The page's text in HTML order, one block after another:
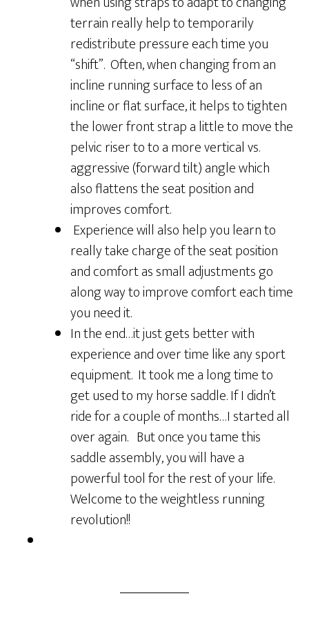
terrain really help to temporarily
redistribute pressure each time you
“shift”. Often, when changing from an
incline running surface to less of an
incline or flat surface, it helps to tighten
the lower front strap a little to move the
pelvic riser to to a more vertical vs.
aggressive (forward tilt) angle which
also flattens the seat position and
improves comfort.
Experience will also help you learn to
really take charge of the seat position
and comfort as small adjustments go
along way to improve comfort each time
you need it.
In the end…it just gets better with
experience and over time like any sport
equipment. It took me a long time to
get used to my horse saddle. If I didn’t
ride for a couple of months…I started all
over again. But once you tame this
saddle assembly, you will have a
powerful tool for the rest of your life.
Welcome to the weightless running
revolution!!